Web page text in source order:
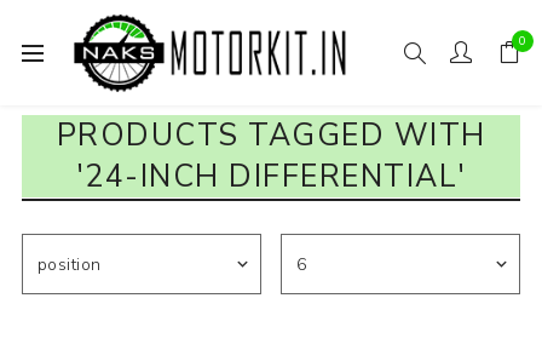
0
PRODUCTS TAGGED WITH
'24-INCH DIFFERENTIAL'